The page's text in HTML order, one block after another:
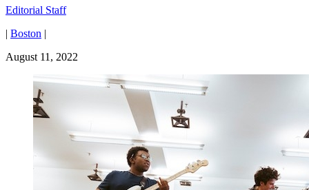
Editorial Staff
| Boston |
August 11, 2022